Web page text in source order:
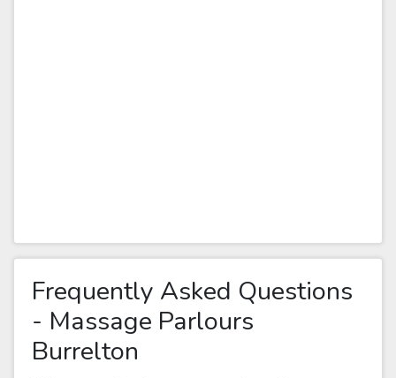
Frequently Asked Questions
- Massage Parlours
Burrelton